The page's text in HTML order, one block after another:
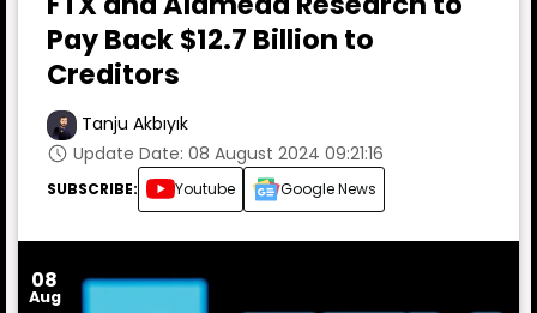
Pay Back $12.7 Billion to
Creditors
Tanju Akbıyık
Update Date: 08 August 2024 09:21:16
SUBSCRIBE: Youtube Google News
08
Aug